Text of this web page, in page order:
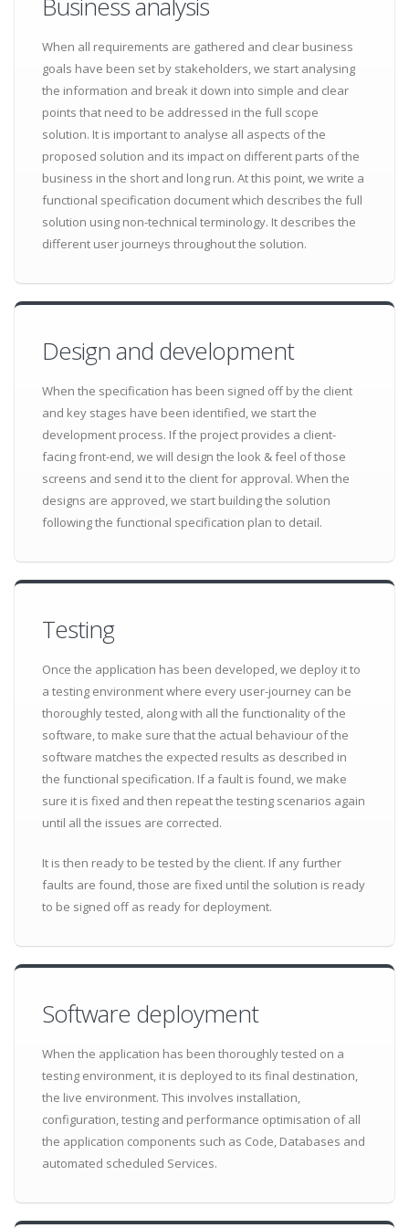
When all requirements are gathered and clear business
goals have been set by stakeholders, we start analysing
the information and break it down into simple and clear
points that need to be addressed in the full scope
solution. It is important to analyse all aspects of the
proposed solution and its impact on different parts of the
business in the short and long run. At this point, we write a
functional specification document which describes the full
solution using non-technical terminology. It describes the
different user journeys throughout the solution.
Design and development
When the specification has been signed off by the client
and key stages have been identified, we start the
development process. If the project provides a client-
facing front-end, we will design the look & feel of those
screens and send it to the client for approval. When the
designs are approved, we start building the solution
following the functional specification plan to detail.
Testing
Once the application has been developed, we deploy it to
a testing environment where every user-journey can be
thoroughly tested, along with all the functionality of the
software, to make sure that the actual behaviour of the
software matches the expected results as described in
the functional specification. If a fault is found, we make
sure it is fixed and then repeat the testing scenarios again
until all the issues are corrected.
It is then ready to be tested by the client. If any further
faults are found, those are fixed until the solution is ready
to be signed off as ready for deployment.
Software deployment
When the application has been thoroughly tested on a
testing environment, it is deployed to its final destination,
the live environment. This involves installation,
configuration, testing and performance optimisation of all
the application components such as Code, Databases and
automated scheduled Services.